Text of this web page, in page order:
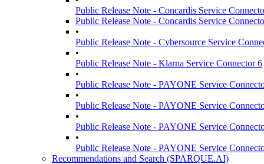
Public Release Note - Concardis Service
Public Release Note - Concardis Service
•
Public Release Note - Cybersource Service
•
Public Release Note - Klarna Service Connector 6
•
Public Release Note - PAYONE Service
•
Public Release Note - PAYONE Service
•
Public Release Note - PAYONE Service
•
Public Release Note - PAYONE Service
Recommendations and Search (SPARQUE.AI)